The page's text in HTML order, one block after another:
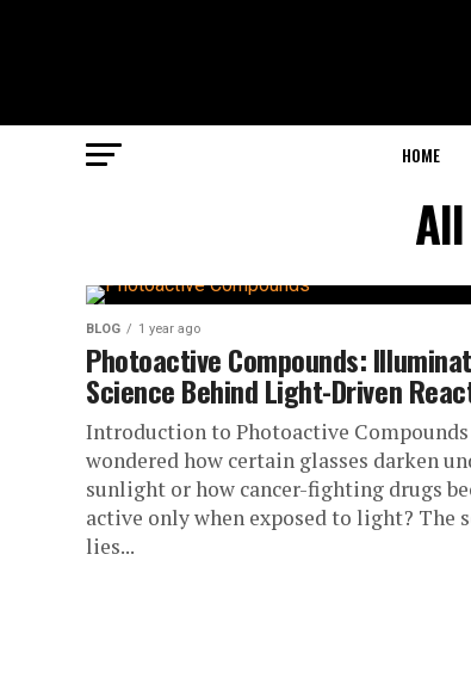
HOME
BLOG 1 year ago
Photoactive Compounds:
Science Behind Light-Driven
Introduction to Photoactive Compounds
wondered how certain glasses darken
sunlight or how cancer-fighting drugs
active only when exposed to light? The
lies...